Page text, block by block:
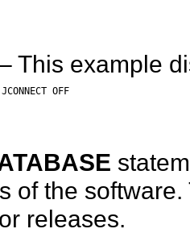
This example
OFF
of the
releases.